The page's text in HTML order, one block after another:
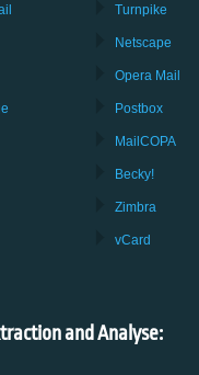
Turnpike
Netscape
Opera Mail
Postbox
MailCOPA
Becky!
Zimbra
vCard
and Analyse: